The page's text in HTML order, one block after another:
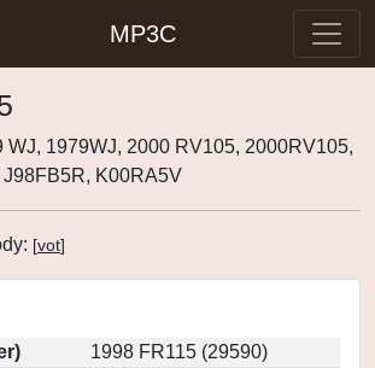
MP3C
WJ, 1979WJ, 2000 RV105, 2000RV105,
K00RA5V
[vot]
1998 FR115 (29590)